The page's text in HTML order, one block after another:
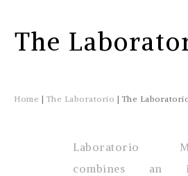
The
Home | The Laboratorio | The
Laboratorio
combines an